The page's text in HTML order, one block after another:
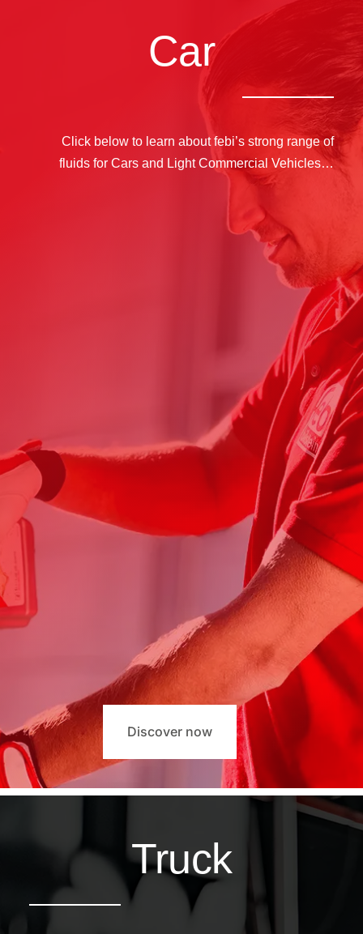
Car
Click below to learn about febi’s strong range of
fluids for Cars and Light Commercial Vehicles…
Discover now
Truck